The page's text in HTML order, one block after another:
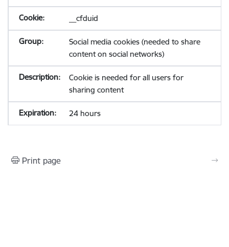
__cfduid
Social media cookies (needed to share
content on social networks)
Cookie is needed for all users for
sharing content
24 hours
Print page